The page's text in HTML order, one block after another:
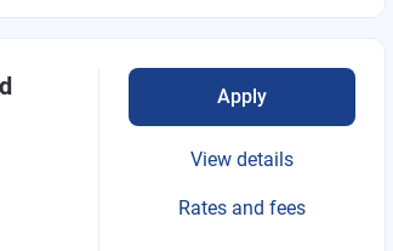
Apply
View details
Rates and fees